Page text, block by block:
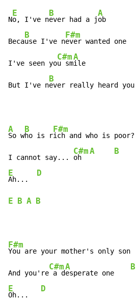
N
E
o, I've n
B
ever had a j
A
ob
Beca
B
use I've n
F#m
ever wanted one
I've seen yo
C#m
u sm
A
ile
But I've n
B
ever really heard
A
So w
B
ho is r
F#m
ich and who is poor?
I cannot say...
C#m
oh
A B
E
Ah...
D
E B A B
F#m
You are your mother's only son
And you're
C#m
a d
A
esperate one
B
E
Oh...
D